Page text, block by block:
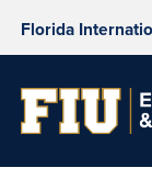
Florida